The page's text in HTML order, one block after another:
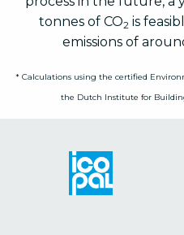
tonnes of CO2 is
emissions of
* Calculations using the certified
the Dutch Institute for